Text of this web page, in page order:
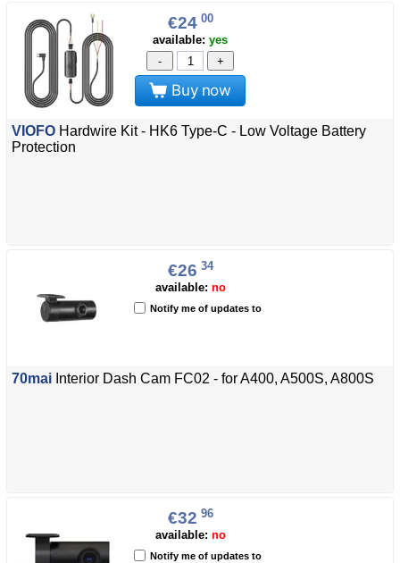
€24 00
available: yes
-
+
Buy now
VIOFO Hardwire Kit - HK6 Type-C - Low Voltage Battery
Protection
€26 34
available: no
Notify me of updates to
70mai Interior Dash Cam FC02 - for A400, A500S, A800S
€32 96
available: no
Notify me of updates to